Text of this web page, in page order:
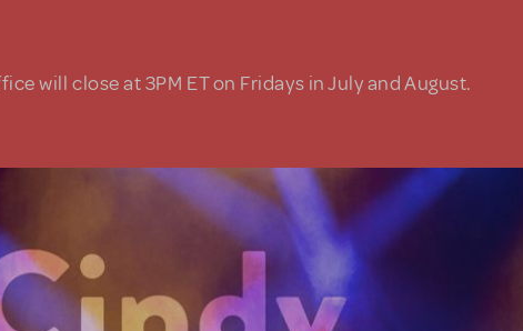
will close at 3PM ET on Fridays in July and August.